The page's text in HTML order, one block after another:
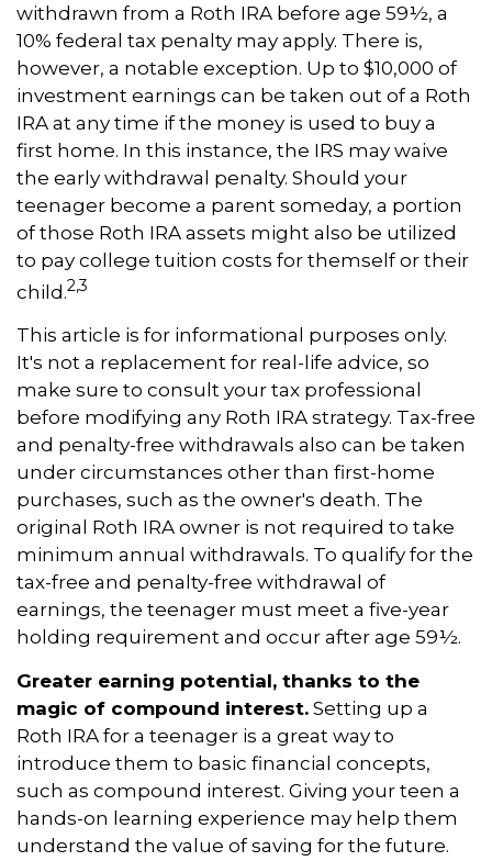
withdrawn from a Roth IRA before age 59½, a
10% federal tax penalty may apply. There is,
however, a notable exception. Up to $10,000 of
investment earnings can be taken out of a Roth
IRA at any time if the money is used to buy a
first home. In this instance, the IRS may waive
the early withdrawal penalty. Should your
teenager become a parent someday, a portion
of those Roth IRA assets might also be utilized
to pay college tuition costs for themself or their
child.2,3
This article is for informational purposes only.
It's not a replacement for real-life advice, so
make sure to consult your tax professional
before modifying any Roth IRA strategy. Tax-free
and penalty-free withdrawals also can be taken
under circumstances other than first-home
purchases, such as the owner's death. The
original Roth IRA owner is not required to take
minimum annual withdrawals. To qualify for the
tax-free and penalty-free withdrawal of
earnings, the teenager must meet a five-year
holding requirement and occur after age 59½.
Greater earning potential, thanks to the
magic of compound interest. Setting up a
Roth IRA for a teenager is a great way to
introduce them to basic financial concepts,
such as compound interest. Giving your teen a
hands-on learning experience may help them
understand the value of saving for the future.